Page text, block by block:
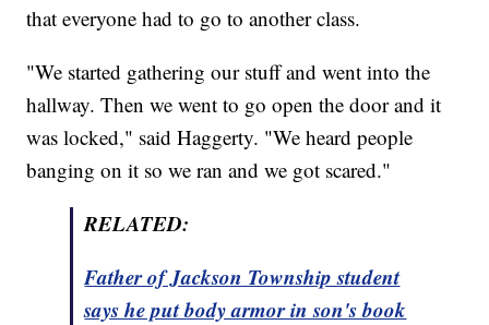
that everyone had to go to another class.
"We started gathering our stuff and went into the
hallway. Then we went to go open the door and it
was locked," said Haggerty. "We heard people
banging on it so we ran and we got scared."
RELATED:
Father of Jackson Township student
says he put body armor in son's book